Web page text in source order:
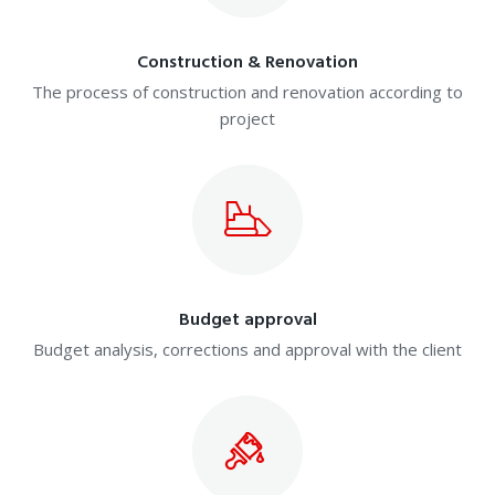
Construction & Renovation
The process of construction and renovation according to
project
Budget approval
Budget analysis, corrections and approval with the client